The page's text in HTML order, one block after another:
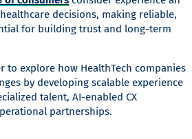
decisions, making reliable,
for building trust and long-term
to explore how HealthTech companies
by developing scalable experience
talent, AI-enabled CX
partnerships.